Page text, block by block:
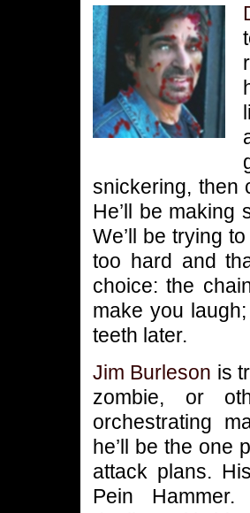
snickering, then
He’ll be
We’ll be trying
too hard and
choice: the
make you
teeth later.
Jim Burleson is
zombie, or
orchestrating
he’ll be the one
attack plans.
Pein